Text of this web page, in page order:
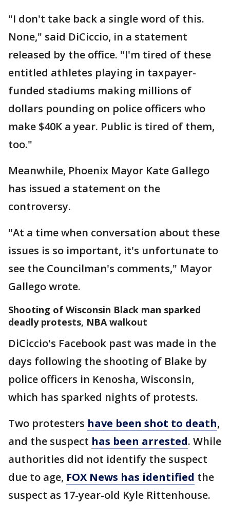
"I don't take back a single word of this.
None," said DiCiccio, in a statement
released by the office. "I'm tired of these
entitled athletes playing in taxpayer-
funded stadiums making millions of
dollars pounding on police officers who
make $40K a year. Public is tired of them,
too."
Meanwhile, Phoenix Mayor Kate Gallego
has issued a statement on the
controversy.
"At a time when conversation about these
issues is so important, it's unfortunate to
see the Councilman's comments," Mayor
Gallego wrote.
Shooting of Wisconsin Black man sparked
deadly protests, NBA walkout
DiCiccio's Facebook past was made in the
days following the shooting of Blake by
police officers in Kenosha, Wisconsin,
which has sparked nights of protests.
Two protesters have been shot to death,
and the suspect has been arrested. While
authorities did not identify the suspect
due to age, FOX News has identified the
suspect as 17-year-old Kyle Rittenhouse.